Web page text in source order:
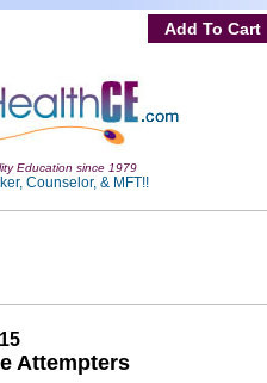
Add To Cart
Education since 1979
Counselor, & MFT!!
Attempters